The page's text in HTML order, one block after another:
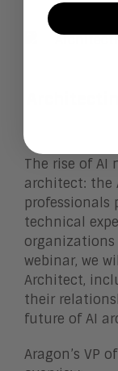
The rise of AI
architect: the
professionals
technical
webinar, we
Architect,
their
future of AI
Aragon’s VP